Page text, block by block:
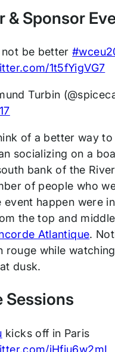
& Sponsor
not be better
1t5fYigVG7
Turbin
of a better way to
socializing on a
bank of the
of people who
event happen were
the top and
Atlantique.
rouge while
dusk.
Sessions
kicks off in Paris
jHfiu6w2mI